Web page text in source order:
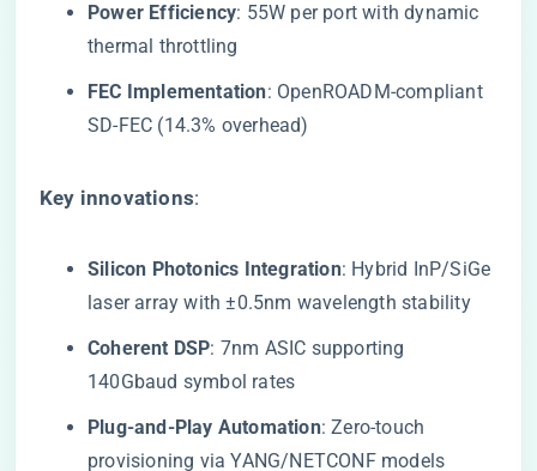
​Power Efficiency​​: 55W per port with dynamic
thermal throttling
​FEC Implementation​​: OpenROADM-compliant
SD-FEC (14.3% overhead)
​Key innovations​​:
​Silicon Photonics Integration​​: Hybrid InP/SiGe
laser array with ±0.5nm wavelength stability
​Coherent DSP​​: 7nm ASIC supporting
140Gbaud symbol rates
​Plug-and-Play Automation​​: Zero-touch
provisioning via YANG/NETCONF models